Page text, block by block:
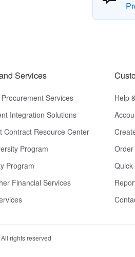
Services
Services
Integration Solutions
Contract Resource Center
Program
Program
Financial Services
Help
rights reserved